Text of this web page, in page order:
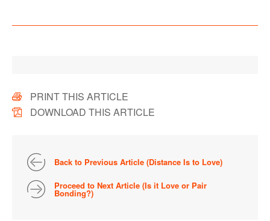
PRINT THIS ARTICLE
DOWNLOAD THIS ARTICLE
Back to Previous Article (Distance Is to Love)
Proceed to Next Article (Is it Love or Pair
Bonding?)